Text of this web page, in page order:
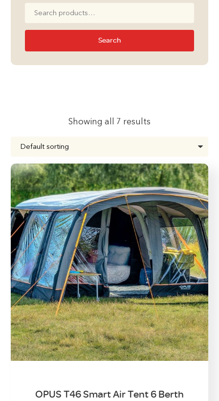
Showing all 7 results
OPUS T46 Smart Air Tent 6 Berth
Search
for:
Search